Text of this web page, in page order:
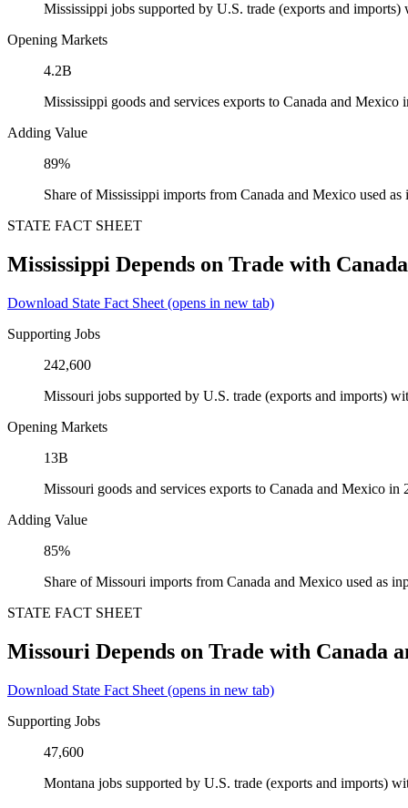
Mississippi jobs supported by U.S. trade (exports and
Opening Markets
4.2B
Mississippi goods and services exports to Canada and Mexico
Adding Value
89%
Share of Mississippi imports from Canada and Mexico used
STATE FACT SHEET
Mississippi Depends on Trade with
Download State Fact Sheet (opens in new tab)
Supporting Jobs
242,600
Missouri jobs supported by U.S. trade (exports and imports)
Opening Markets
13B
Missouri goods and services exports to Canada and Mexico in
Adding Value
85%
Share of Missouri imports from Canada and Mexico used as
STATE FACT SHEET
Missouri Depends on Trade with Canada
Download State Fact Sheet (opens in new tab)
Supporting Jobs
47,600
Montana jobs supported by U.S. trade (exports and imports)